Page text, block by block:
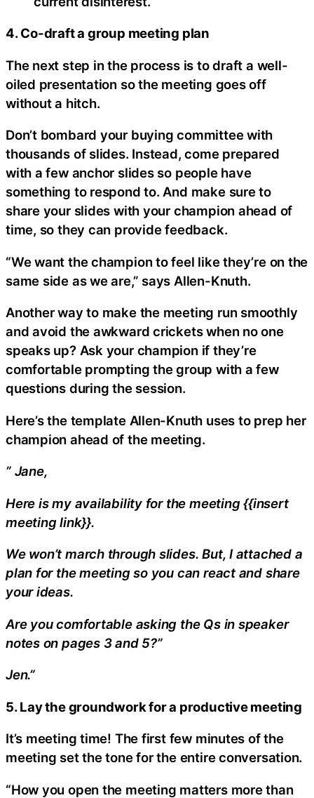
4. Co-draft a group meeting plan
The next step in the process is to draft a well-
oiled presentation so the meeting goes off
without a hitch.
Don’t bombard your buying committee with
thousands of slides. Instead, come prepared
with a few anchor slides so people have
something to respond to. And make sure to
share your slides with your champion ahead of
time, so they can provide feedback.
“We want the champion to feel like they’re on the
same side as we are,” says Allen-Knuth.
Another way to make the meeting run smoothly
and avoid the awkward crickets when no one
speaks up? Ask your champion if they’re
comfortable prompting the group with a few
questions during the session.
Here’s the template Allen-Knuth uses to prep her
champion ahead of the meeting.
” Jane,
Here is my availability for the meeting {{insert
meeting link}}.
We won’t march through slides. But, I attached a
plan for the meeting so you can react and share
your ideas.
Are you comfortable asking the Qs in speaker
notes on pages 3 and 5?”
Jen.”
5. Lay the groundwork for a productive meeting
It’s meeting time! The first few minutes of the
meeting set the tone for the entire conversation.
“How you open the meeting matters more than